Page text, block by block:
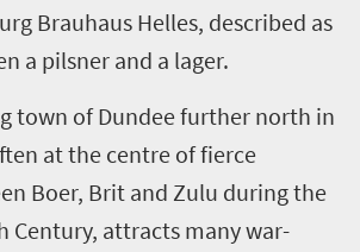
Brauhaus Helles, described as
a pilsner and a lager.
town ofDundeefurther north in
at the centre of fierce
Boer, Brit and Zulu during the
Century, attracts many war-